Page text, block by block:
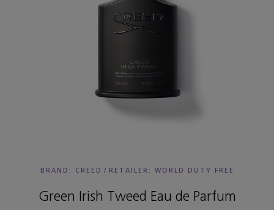
BRAND: CREED / RETAILER: WORLD DUTY FREE
Green Irish Tweed Eau de Parfum